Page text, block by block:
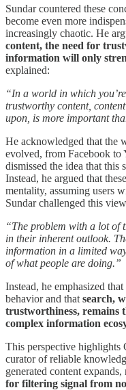
Sundar countered these
become even more
increasingly chaotic. He
content, the need for
information will only
explained:
“In a world in which
trustworthy content,
upon, is more important
He acknowledged that the
evolved, from Facebook to
dismissed the idea that this
Instead, he argued that
mentality, assuming users
Sundar challenged this
“The problem with a lot of
in their inherent outlook.
information in a limited
of what people are doing.”
Instead, he emphasized
behavior and that search,
trustworthiness, remains
complex information
This perspective highlights
curator of reliable
generated content expands,
for filtering signal from